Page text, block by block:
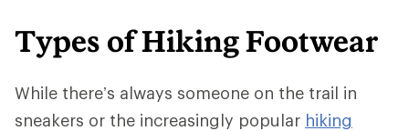
Types of Hiking Footwear
While there’s always someone on the trail in
sneakers or the increasingly popular hiking